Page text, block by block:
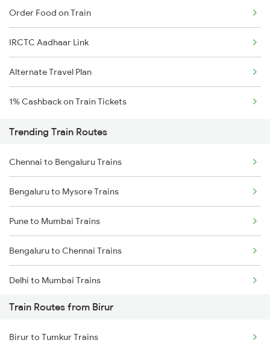
Order Food on Train
IRCTC Aadhaar Link
Alternate Travel Plan
1% Cashback on Train Tickets
Trending Train Routes
Chennai to Bengaluru Trains
Bengaluru to Mysore Trains
Pune to Mumbai Trains
Bengaluru to Chennai Trains
Delhi to Mumbai Trains
Mumbai to Pune Trains
Delhi to Jammu Trains
Train Routes from Birur
Birur to Tumkur Trains